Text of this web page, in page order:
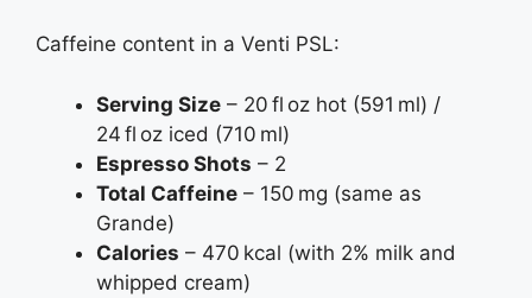
Caffeine content in a Venti PSL:
Serving Size – 20 fl oz hot (591 ml) /
24 fl oz iced (710 ml)
Espresso Shots – 2
Total Caffeine – 150 mg (same as
Grande)
Calories – 470 kcal (with 2% milk and
whipped cream)